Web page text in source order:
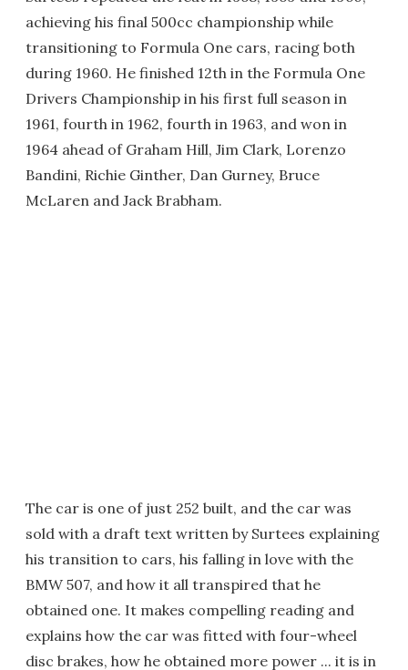
achieving his final 500cc championship while
transitioning to Formula One cars, racing both
during 1960. He finished 12th in the Formula One
Drivers Championship in his first full season in
1961, fourth in 1962, fourth in 1963, and won in
1964 ahead of Graham Hill, Jim Clark, Lorenzo
Bandini, Richie Ginther, Dan Gurney, Bruce
McLaren and Jack Brabham.
The car is one of just 252 built, and the car was
sold with a draft text written by Surtees explaining
his transition to cars, his falling in love with the
BMW 507, and how it all transpired that he
obtained one. It makes compelling reading and
explains how the car was fitted with four-wheel
disc brakes, how he obtained more power ... it is in